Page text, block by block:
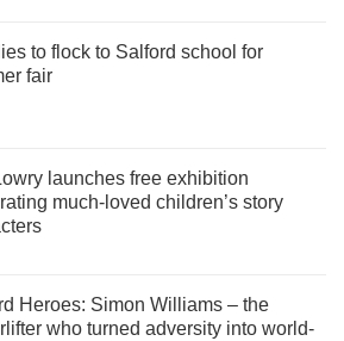
to flock to Salford school for
fair
launches free exhibition
much-loved children’s story
Heroes: Simon Williams – the
who turned adversity into world-